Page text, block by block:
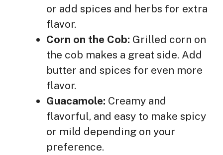
or add spices and herbs for extra
flavor.
Corn on the Cob: Grilled corn on
the cob makes a great side. Add
butter and spices for even more
flavor.
Guacamole: Creamy and
flavorful, and easy to make spicy
or mild depending on your
preference.